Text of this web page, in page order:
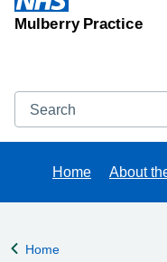
Mulberry Practice
Search
Home About
Back to
Home